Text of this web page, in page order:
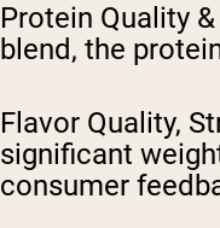
Protein Quality
blend, the
Flavor Quality,
significant
consumer